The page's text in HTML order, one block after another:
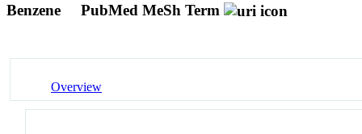
Benzene PubMed MeSh Term
Overview